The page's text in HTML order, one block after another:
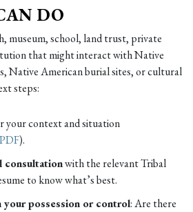
DO
museum, school, land trust, private
that might interact with Native
Native American burial sites, or cultural
steps:
your context and situation
).
consultationwith the relevant Tribal
to know what’s best.
your possession or control: Are there